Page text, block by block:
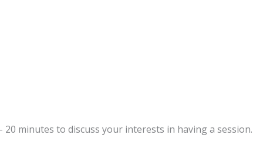
minutes to discuss your interests in having a session.